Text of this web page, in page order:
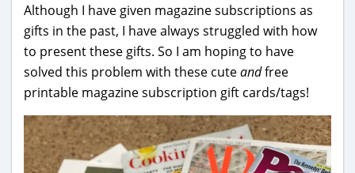
Although I have given magazine subscriptions as
gifts in the past, I have always struggled with how
to present these gifts. So I am hoping to have
solved this problem with these cuteandfree
printable magazine subscription gift cards/tags!